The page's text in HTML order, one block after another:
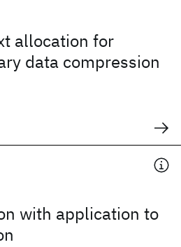
allocation for
data compression
with application to